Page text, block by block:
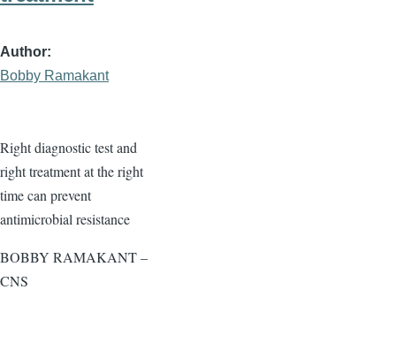
Author
Bobby Ramakant
Right diagnostic test and
right treatment at the right
time can prevent
antimicrobial resistance
BOBBY RAMAKANT –
CNS